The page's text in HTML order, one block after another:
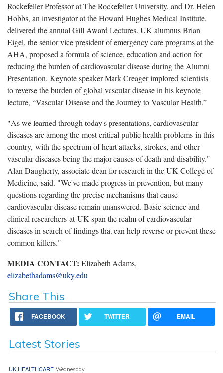
Rockefeller Professor at The Rockefeller University, and Dr. Helen
Hobbs, an investigator at the Howard Hughes Medical Institute,
delivered the annual Gill Award Lectures. UK alumnus Brian
Eigel, the senior vice president of emergency care programs at the
AHA, proposed a formula of science, education and action for
reducing the burden of cardiovascular disease during the Alumni
Presentation. Keynote speaker Mark Creager implored scientists
to reverse the burden of global vascular disease in his keynote
lecture, “Vascular Disease and the Journey to Vascular Health.”
"As we learned through today's presentations, cardiovascular
diseases are among the most critical public health problems in this
country, with the spectrum of heart attacks, strokes, and other
vascular diseases being the major causes of death and disability."
Alan Daugherty, associate dean for research in the UK College of
Medicine, said. "We've made progress in prevention, but many
questions regarding the precise mechanisms that cause
cardiovascular disease remain unanswered. Basic science and
clinical researchers at UK span the realm of cardiovascular
diseases in search of findings that can help reverse or prevent these
common killers."
MEDIA CONTACT: Elizabeth Adams,
elizabethadams@uky.edu
Share This
FACEBOOK TWITTER EMAIL
Latest Stories
UK HEALTHCARE Wednesday